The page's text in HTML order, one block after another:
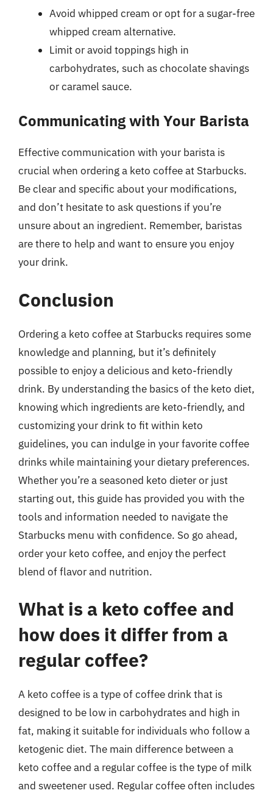
Avoid whipped cream or opt for a sugar-free
whipped cream alternative.
Limit or avoid toppings high in
carbohydrates, such as chocolate shavings
or caramel sauce.
Communicating with Your Barista
Effective communication with your barista is
crucial when ordering a keto coffee at Starbucks.
Be clear and specific about your modifications,
and don’t hesitate to ask questions if you’re
unsure about an ingredient. Remember, baristas
are there to help and want to ensure you enjoy
your drink.
Conclusion
Ordering a keto coffee at Starbucks requires some
knowledge and planning, but it’s definitely
possible to enjoy a delicious and keto-friendly
drink. By understanding the basics of the keto diet,
knowing which ingredients are keto-friendly, and
customizing your drink to fit within keto
guidelines, you can indulge in your favorite coffee
drinks while maintaining your dietary preferences.
Whether you’re a seasoned keto dieter or just
starting out, this guide has provided you with the
tools and information needed to navigate the
Starbucks menu with confidence. So go ahead,
order your keto coffee, and enjoy the perfect
blend of flavor and nutrition.
What is a keto coffee and
how does it differ from a
regular coffee?
A keto coffee is a type of coffee drink that is
designed to be low in carbohydrates and high in
fat, making it suitable for individuals who follow a
ketogenic diet. The main difference between a
keto coffee and a regular coffee is the type of milk
and sweetener used. Regular coffee often includes